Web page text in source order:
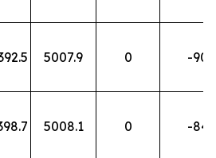
5007.9 0 -90
5008.1 0 -84